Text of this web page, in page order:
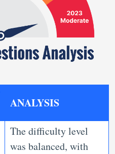
ANALYSIS
The difficulty level
was balanced, with